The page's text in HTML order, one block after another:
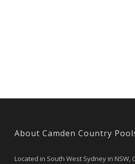
About Camden Country
Located in South West Sydney in NSW,